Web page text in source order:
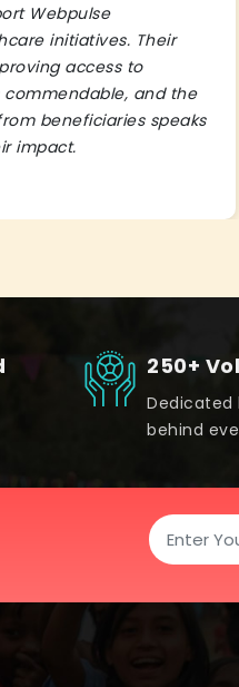
Webpulse
initiatives. Their
access to
commendable, and the
beneficiaries speaks
impact.
250+
Dedicated
behind